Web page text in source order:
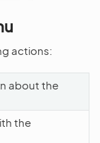
actions:
about the
the